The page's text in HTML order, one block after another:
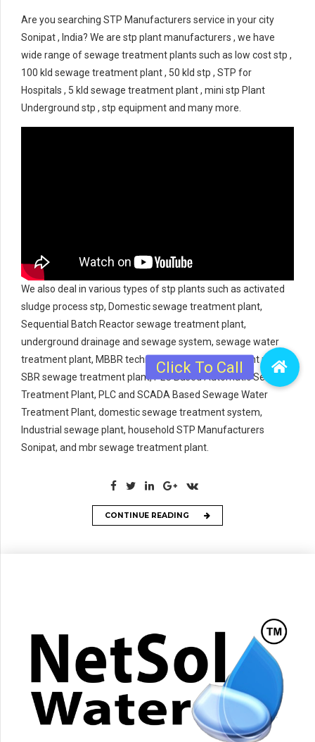
Are you searching STP Manufacturers service in your city
Sonipat , India? We are stp plant manufacturers , we have
wide range of sewage treatment plants such as low cost stp ,
100 kld sewage treatment plant , 50 kld stp , STP for
Hospitals , 5 kld sewage treatment plant , mini stp Plant
Underground stp , stp equipment and many more.
We also deal in various types of stp plants such as activated
sludge process stp, Domestic sewage treatment plant,
Sequential Batch Reactor sewage treatment plant,
underground drainage and sewage system, sewage water
treatment plant, MBBR technology sewage treatment plant,
SBR sewage treatment plant, PLC Based Automatic Sewage
Treatment Plant, PLC and SCADA Based Sewage Water
Treatment Plant, domestic sewage treatment system,
Industrial sewage plant, household STP Manufacturers
Sonipat, and mbr sewage treatment plant.
CONTINUE READING